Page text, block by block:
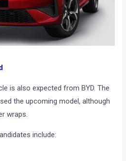
is also expected from BYD. The
the upcoming model, although
wraps.
include: